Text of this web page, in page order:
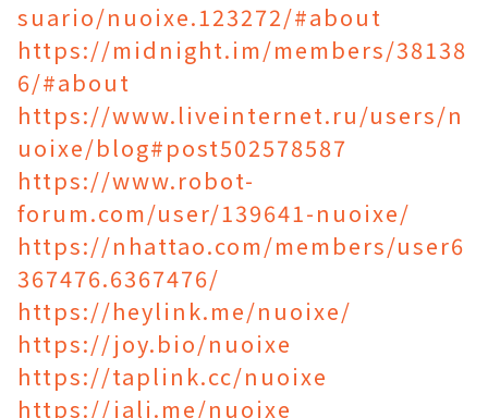
suario/nuoixe.123272/#about
https://midnight.im/members/38138
6/#about
https://www.liveinternet.ru/users/n
uoixe/blog#post502578587
https://www.robot-
forum.com/user/139641-nuoixe/
https://nhattao.com/members/user6
367476.6367476/
https://heylink.me/nuoixe/
https://joy.bio/nuoixe
https://taplink.cc/nuoixe
https://jali.me/nuoixe